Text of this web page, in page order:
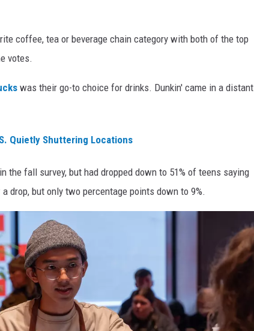
coffee, tea or beverage chain category with both of the top
votes.
was their go-to choice for drinks. Dunkin' came in a distant
Quietly Shuttering Locations
the fall survey, but had dropped down to 51% of teens saying
drop, but only two percentage points down to 9%.